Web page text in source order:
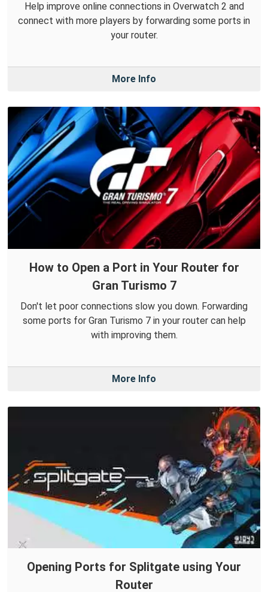
Help improve online connections in Overwatch 2 and
connect with more players by forwarding some ports in
your router.
More Info
How to Open a Port in Your Router for
Gran Turismo 7
Don't let poor connections slow you down. Forwarding
some ports for Gran Turismo 7 in your router can help
with improving them.
More Info
Opening Ports for Splitgate using Your
Router